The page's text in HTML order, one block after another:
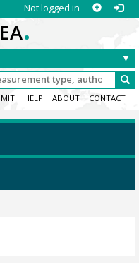
Not logged in
.
HELP ABOUT CONTACT